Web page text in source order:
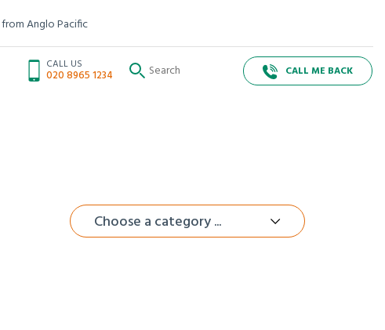
Anglo Pacific
CALL US
020 8965 1234 CALL ME BACK
Choose a category ...